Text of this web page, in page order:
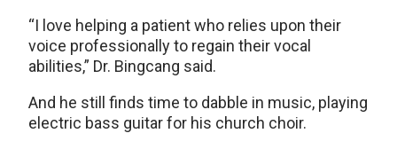
“I love helping a patient who relies upon their
voice professionally to regain their vocal
abilities,” Dr. Bingcang said.
And he still finds time to dabble in music, playing
electric bass guitar for his church choir.